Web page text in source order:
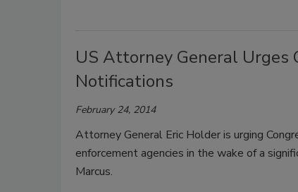
US Attorney General Urges
Notifications
February 24, 2014
Attorney General Eric Holder is urging
enforcement agencies in the wake of a
Marcus.